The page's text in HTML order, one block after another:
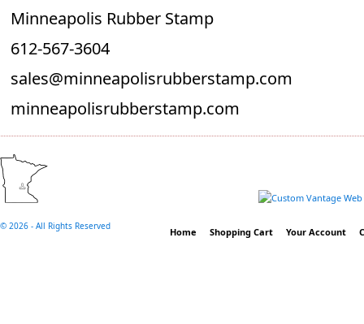
Minneapolis Rubber Stamp
612-567-3604
sales@minneapolisrubberstamp.com
minneapolisrubberstamp.com
© 2026 - All Rights Reserved Home Shopping Cart Your Account